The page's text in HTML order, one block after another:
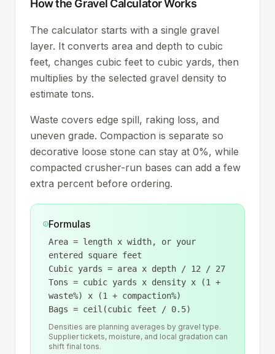
How the Gravel Calculator Works
The calculator starts with a single gravel
layer. It converts area and depth to cubic
feet, changes cubic feet to cubic yards, then
multiplies by the selected gravel density to
estimate tons.
Waste covers edge spill, raking loss, and
uneven grade. Compaction is separate so
decorative loose stone can stay at 0%, while
compacted crusher-run bases can add a few
extra percent before ordering.
Formulas
Area = length x width, or your
entered square feet
Cubic yards = area x depth / 12 / 27
Tons = cubic yards x density x (1 +
waste%) x (1 + compaction%)
Bags = ceil(cubic feet / 0.5)
Densities are planning averages by gravel type.
Supplier tickets, moisture, and local gradation can
shift final tons.